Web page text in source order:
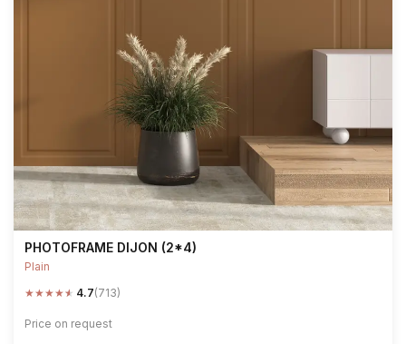
PHOTOFRAME DIJON (2*4)
Plain
★★★★★ 4.7(713)
Price on request